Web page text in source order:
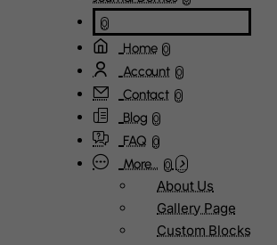
0
Home 0
Account 0
Contact 0
Blog 0
FAQ 0
More... 0
About Us
Gallery Page
Custom Blocks